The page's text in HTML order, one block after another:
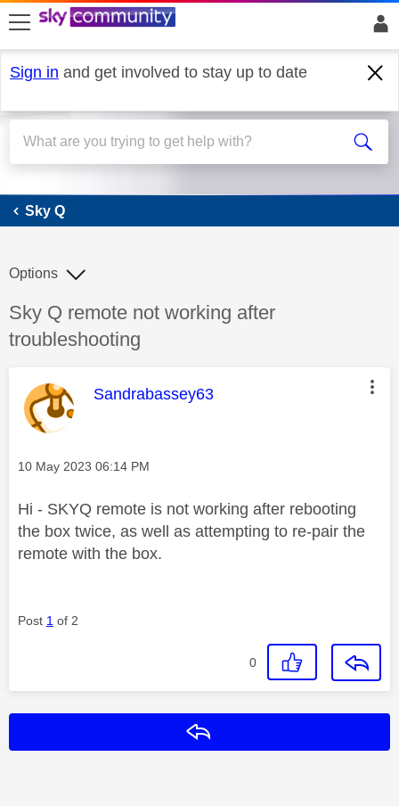
skip to search
skip to content
skip to footer
Sign in and get involved to stay up to date
Sky Q
Sky Q
Discussion topic:
Sky Q remote not working after
troubleshooting
Options
This message was authored by:
Sandrabassey63
Message posted on
‎10 May 2023 06:14 PM
Hi - SKYQ remote is not working after rebooting
the box twice, as well as attempting to re-pair the
remote with the box.
Post 1 of 2
0